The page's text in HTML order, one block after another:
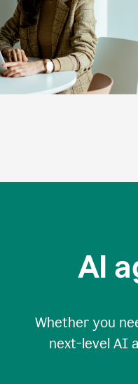
AI
Whether you
next-level AI